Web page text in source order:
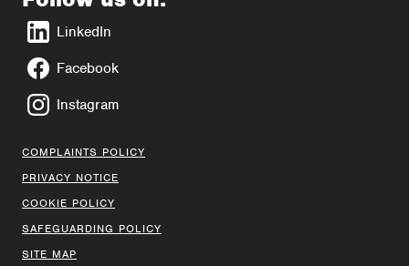
LinkedIn
Facebook
Instagram
COMPLAINTS POLICY
PRIVACY NOTICE
COOKIE POLICY
SAFEGUARDING POLICY
SITE MAP